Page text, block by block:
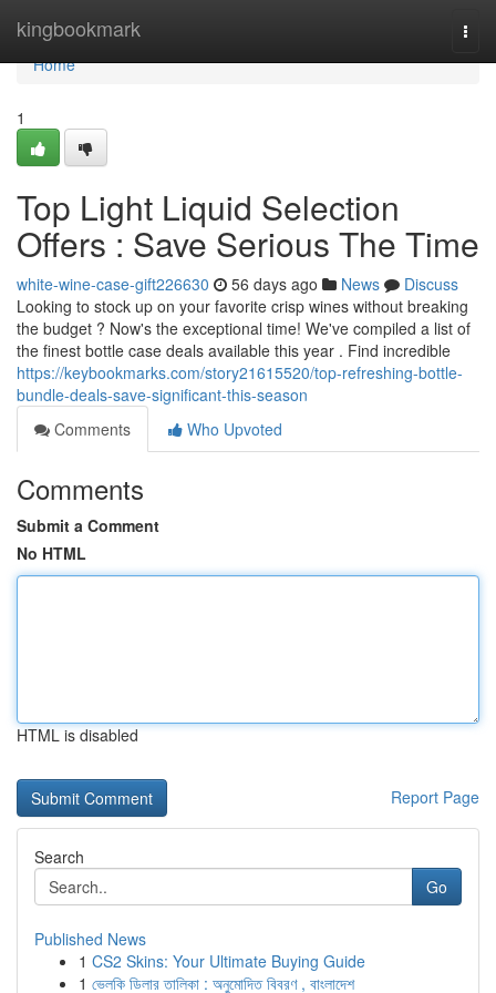
kingbookmark
Home
Home
1
Top Light Liquid Selection
Offers : Save Serious The Time
white-wine-case-gift226630 56 days ago News
Discuss
Looking to stock up on your favorite crisp wines without breaking
the budget ? Now's the exceptional time! We've compiled a list of
the finest bottle case deals available this year . Find incredible
https://keybookmarks.com/story21615520/top-refreshing-bottle-
bundle-deals-save-significant-this-season
Comments
Who Upvoted
Comments
Submit a Comment
No HTML
HTML is disabled
Report Page
Search
Go
Published News
1 CS2 Skins: Your Ultimate Buying Guide
1 ভেলকি ডিলার তালিকা : অনুমোদিত বিবরণ , বাংলাদেশ